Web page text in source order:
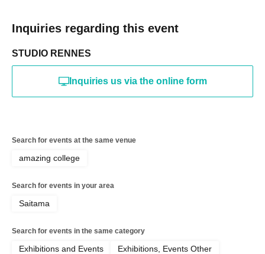
Inquiries regarding this event
STUDIO RENNES
Inquiries us via the online form
Search for events at the same venue
amazing college
Search for events in your area
Saitama
Search for events in the same category
Exhibitions and Events Exhibitions, Events Other